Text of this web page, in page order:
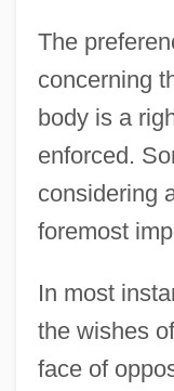
The
concerning
body is a
enforced.
considering
foremost
In most
the wishes
face of